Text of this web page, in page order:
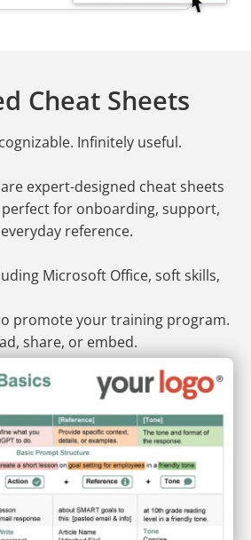
Cheat Sheets
Infinitely useful.
expert-designed cheat sheets
for onboarding, support,
reference.
Microsoft Office, soft skills,
promote your training program.
share, or embed.